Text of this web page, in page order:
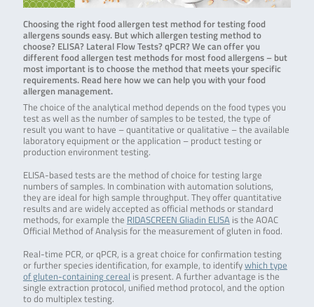
Choosing the right food allergen test method for testing food
allergens sounds easy. But which allergen testing method to
choose? ELISA? Lateral Flow Tests? qPCR? We can offer you
different food allergen test methods for most food allergens – but
most important is to choose the method that meets your specific
requirements. Read here how we can help you with your food
allergen management.
The choice of the analytical method depends on the food types you
test as well as the number of samples to be tested, the type of
result you want to have – quantitative or qualitative – the available
laboratory equipment or the application – product testing or
production environment testing.
ELISA-based tests are the method of choice for testing large
numbers of samples. In combination with automation solutions,
they are ideal for high sample throughput. They offer quantitative
results and are widely accepted as official methods or standard
methods, for example the RIDASCREEN Gliadin ELISAis the AOAC
Official Method of Analysis for the measurement of gluten in food.
Real-time PCR, or qPCR, is a great choice for confirmation testing
or further species identification, for example, to identifywhich type
of gluten-containing cereal is present. A further advantage is the
single extraction protocol, unified method protocol, and the option
to do multiplex testing.